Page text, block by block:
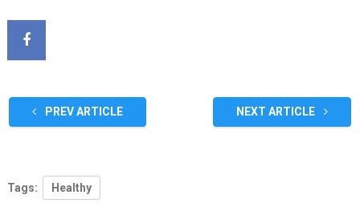
PREV ARTICLE NEXT ARTICLE
Tags: Healthy